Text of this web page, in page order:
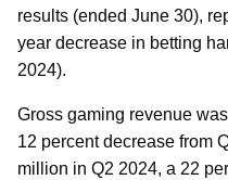
results (ended June 30),
year decrease in betting
2024).
Gross gaming revenue
12 percent decrease from
million in Q2 2024, a 22